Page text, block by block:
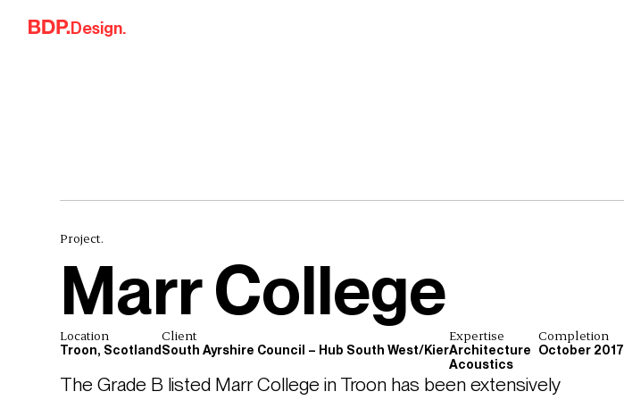
Skip to content
Design.
Project.
Marr College
Location
Troon, Scotland
Client
South Ayrshire Council – Hub South West/Kier
Expertise
Architecture
Acoustics
Completion
October 2017
The Grade B listed Marr College in Troon has been extensively